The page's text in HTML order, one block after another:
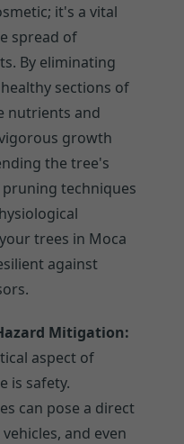
it's a vital
spread of
By eliminating
sections of
nutrients and
growth
the tree's
techniques
trees in Moca
against
Mitigation:
aspect of
is safety.
can pose a direct
and even